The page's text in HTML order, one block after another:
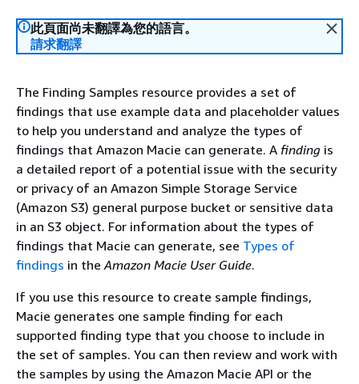
此頁面尚未翻譯為您的語言。
請求翻譯
The Finding Samples resource provides a set of
findings that use example data and placeholder values
to help you understand and analyze the types of
findings that Amazon Macie can generate. A finding is
a detailed report of a potential issue with the security
or privacy of an Amazon Simple Storage Service
(Amazon S3) general purpose bucket or sensitive data
in an S3 object. For information about the types of
findings that Macie can generate, see Types of
findings in theAmazon Macie User Guide.
If you use this resource to create sample findings,
Macie generates one sample finding for each
supported finding type that you choose to include in
the set of samples. You can then review and work with
the samples by using the Amazon Macie API or the